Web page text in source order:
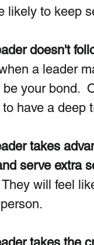
likely to keep
doesn't
a leader
your bond.
have a deep
takes
serve extra
will feel